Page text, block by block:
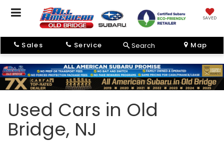
SAVED
Sales Service Search Map
Used Cars in Old
Bridge, NJ